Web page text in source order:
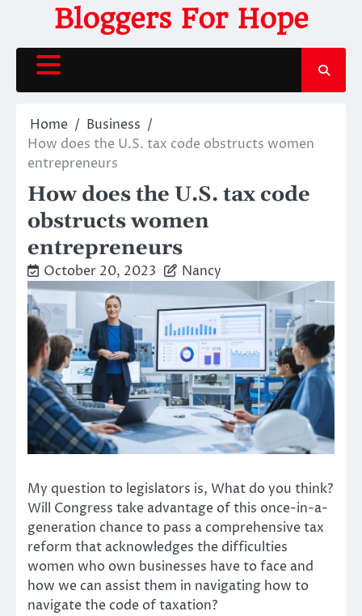
content
Bloggers For Hope
Home
Business
How does the U.S. tax code obstructs women
entrepreneurs
How does the U.S. tax code
obstructs women
entrepreneurs
October 20, 2023 Nancy
My question to legislators is, What do you think?
Will Congress take advantage of this once-in-a-
generation chance to pass a comprehensive tax
reform that acknowledges the difficulties
women who own businesses have to face and
how we can assist them in navigating how to
navigate the code of taxation?